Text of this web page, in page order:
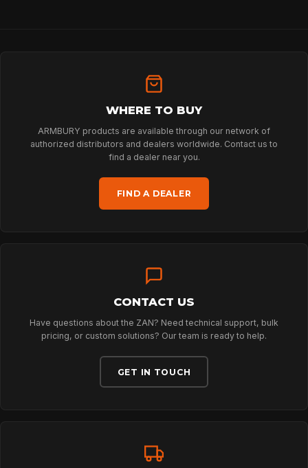
HOME
SPORT
PROFESSIONAL
TECHNOLOGY
ABOUT
NEWS
WHERE TO BUY
ARMBURY products are available through our network of
authorized distributors and dealers worldwide. Contact us to
find a dealer near you.
FIND A DEALER
CONTACT US
Have questions about the ZAN? Need technical support, bulk
pricing, or custom solutions? Our team is ready to help.
GET IN TOUCH